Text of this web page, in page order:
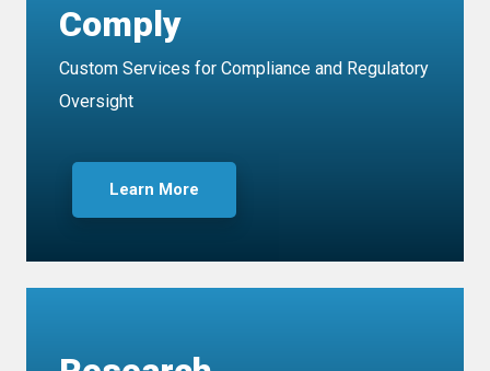
Comply
Custom Services for Compliance and Regulatory
Oversight
Learn More